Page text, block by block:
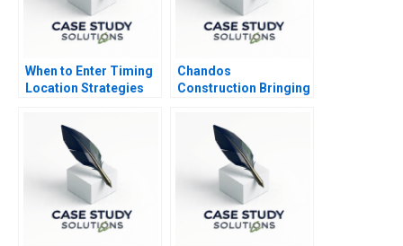
When to Enter Timing
Location Strategies
Chandos
Construction Bringing